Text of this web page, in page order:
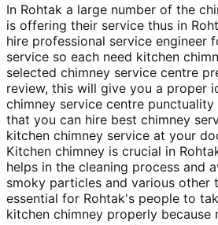
In Rohtak a large number of the
is offering their service thus in
hire professional service engineer
service so each need kitchen
selected chimney service centre
review, this will give you a proper
chimney service centre
that you can hire best chimney
kitchen chimney service at your
Kitchen chimney is crucial in
helps in the cleaning process and
smoky particles and various other
essential for Rohtak's people to
kitchen chimney properly because